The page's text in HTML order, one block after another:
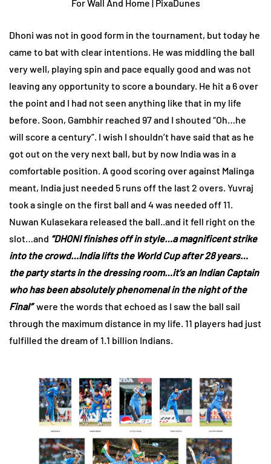
Dhoni was not in good form in the tournament, but today he
came to bat with clear intentions. He was middling the ball
very well, playing spin and pace equally good and was not
leaving any opportunity to score a boundary. He hit a 6 over
the point and I had not seen anything like that in my life
before. Soon, Gambhir reached 97 and I shouted “Oh…he
will score a century”. I wish I shouldn’t have said that as he
got out on the very next ball, but by now India was in a
comfortable position. A good scoring over against Malinga
meant, India just needed 5 runs off the last 2 overs. Yuvraj
took a single on the first ball and 4 was needed off 11.
Nuwan Kulasekara released the ball..and it fell right on the
slot…and “DHONI finishes off in style…a magnificent strike
into the crowd…India lifts the World Cup after 28 years…
the party starts in the dressing room…it’s an Indian Captain
who has been absolutely phenomenal in the night of the
Final”were the words that echoed as I saw the ball sail
through the maximum distance in my life. 11 players had just
fulfilled the dream of 1.1 billion Indians.